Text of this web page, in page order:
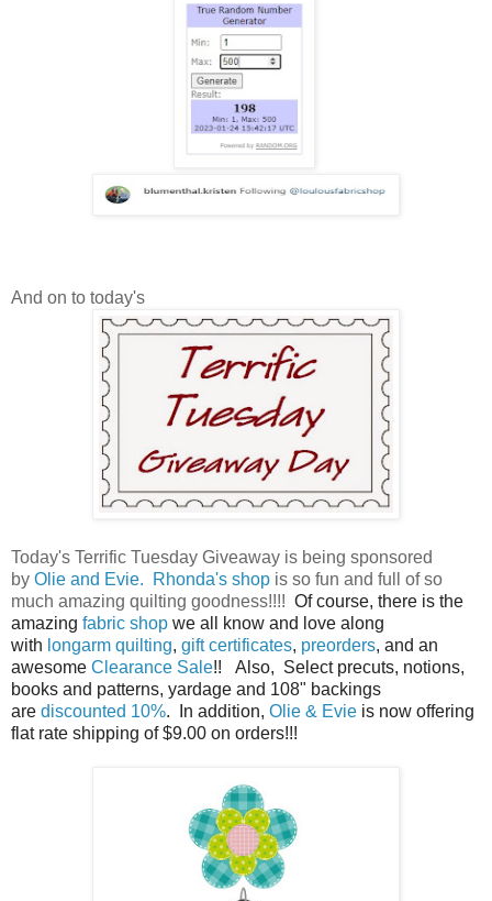
And on to today's
Today's Terrific Tuesday Giveaway is being sponsored
by Olie and Evie. Rhonda's shop is so fun and full of so
much amazing quilting goodness!!!! Of course, there is the
amazing fabric shop we all know and love along
with longarm quilting, gift certificates, preorders, and an
awesome Clearance Sale!! Also, Select precuts, notions,
books and patterns, yardage and 108" backings
are discounted 10%. In addition, Olie & Evie is now offering
flat rate shipping of $9.00 on orders!!!